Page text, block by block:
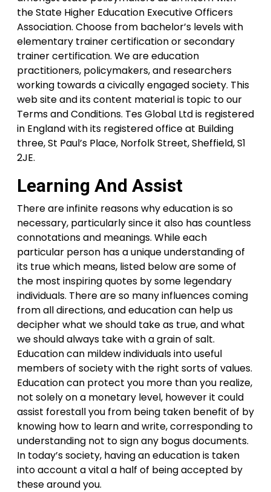
the State Higher Education Executive Officers
Association. Choose from bachelor’s levels with
elementary trainer certification or secondary
trainer certification. We are education
practitioners, policymakers, and researchers
working towards a civically engaged society. This
web site and its content material is topic to our
Terms and Conditions. Tes Global Ltd is registered
in England with its registered office at Building
three, St Paul’s Place, Norfolk Street, Sheffield, S1
2JE.
Learning And Assist
There are infinite reasons why education is so
necessary, particularly since it also has countless
connotations and meanings. While each
particular person has a unique understanding of
its true which means, listed below are some of
the most inspiring quotes by some legendary
individuals. There are so many influences coming
from all directions, and education can help us
decipher what we should take as true, and what
we should always take with a grain of salt.
Education can mildew individuals into useful
members of society with the right sorts of values.
Education can protect you more than you realize,
not solely on a monetary level, however it could
assist forestall you from being taken benefit of by
knowing how to learn and write, corresponding to
understanding not to sign any bogus documents.
In today’s society, having an education is taken
into account a vital a half of being accepted by
these around you.